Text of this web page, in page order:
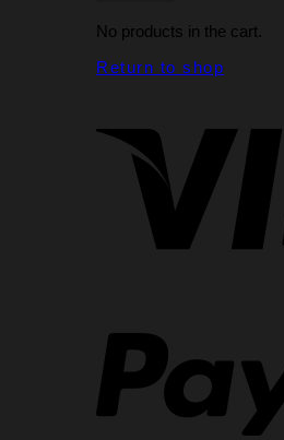
No products in the cart.
Return to shop